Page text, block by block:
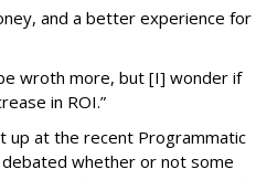
and a better experience for
wroth more, but [I] wonder if
in ROI.”
up at the recent Programmatic
debated whether or not some